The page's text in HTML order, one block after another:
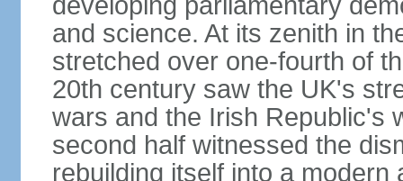
and science. At its zenith in
stretched over one-fourth of
20th century saw the UK's
wars and the Irish Republic's
second half witnessed the
rebuilding itself into a